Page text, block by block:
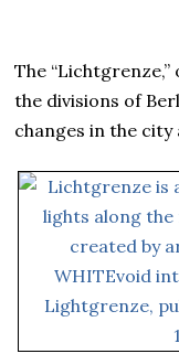
The
the divisions of
changes in the city